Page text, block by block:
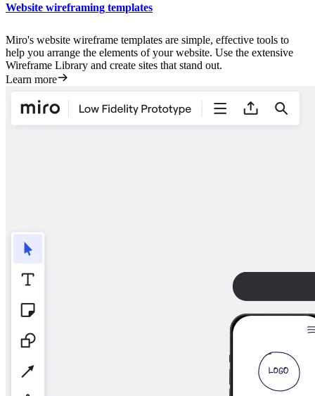
Website wireframing templates
Miro's website wireframe templates are simple, effective tools to
help you arrange the elements of your website. Use the extensive
Wireframe Library and create sites that stand out.
Learn more